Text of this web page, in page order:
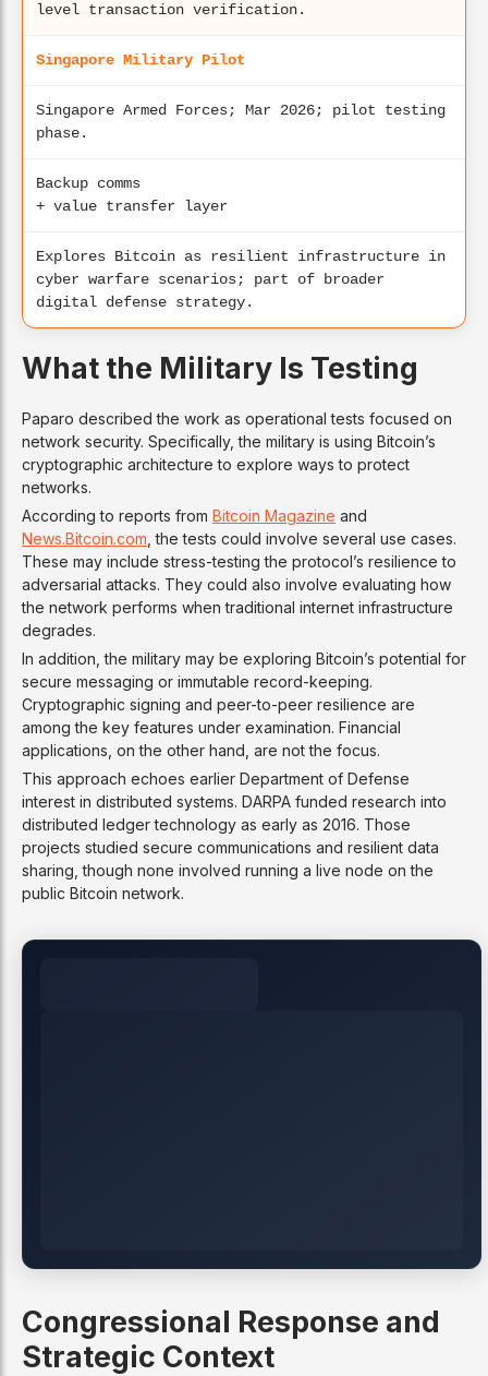
level transaction verification.
Singapore Military Pilot
Singapore Armed Forces; Mar 2026; pilot testing
phase.
Backup comms
+ value transfer layer
Explores Bitcoin as resilient infrastructure in
cyber warfare scenarios; part of broader
digital defense strategy.
What the Military Is Testing
Paparo described the work as operational tests focused on
network security. Specifically, the military is using Bitcoin’s
cryptographic architecture to explore ways to protect
networks.
According to reports from Bitcoin Magazine and
News.Bitcoin.com , the tests could involve several use cases.
These may include stress-testing the protocol’s resilience to
adversarial attacks. They could also involve evaluating how
the network performs when traditional internet infrastructure
degrades.
In addition, the military may be exploring Bitcoin’s potential for
secure messaging or immutable record-keeping.
Cryptographic signing and peer-to-peer resilience are
among the key features under examination. Financial
applications, on the other hand, are not the focus.
This approach echoes earlier Department of Defense
interest in distributed systems. DARPA funded research into
distributed ledger technology as early as 2016. Those
projects studied secure communications and resilient data
sharing, though none involved running a live node on the
public Bitcoin network.
Congressional Response and
Strategic Context